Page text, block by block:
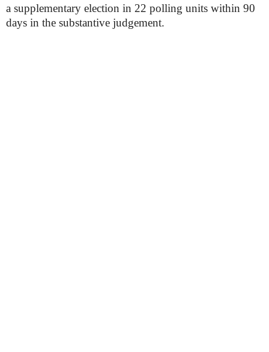
a supplementary election in 22 polling units within 90
days in the substantive judgement.